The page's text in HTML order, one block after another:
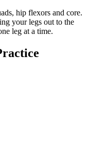
hip flexors and core.
your legs out to the
leg at a time.